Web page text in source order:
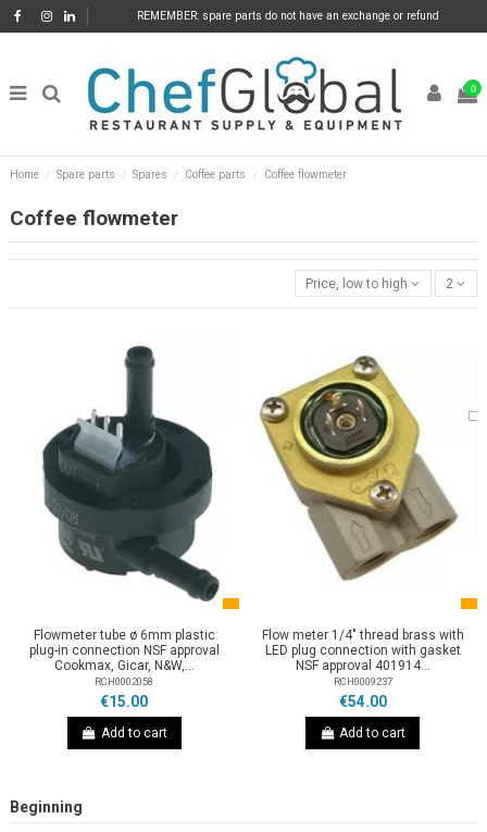
REMEMBER: spare parts do not have an exchange or refund
0
Home Spare parts Spares Coffee parts Coffee flowmeter
Coffee flowmeter
Price, low to high 2
Flowmeter tube ø 6mm plastic
plug-in connection NSF approval
Cookmax, Gicar, N&W,...
RCH0002058
€15.00
Add to cart
Flow meter 1/4" thread brass with
LED plug connection with gasket
NSF approval 401914...
RCH0009237
€54.00
Add to cart
Beginning